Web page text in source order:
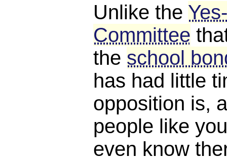
Unlike the
Committee
the school
has had little
opposition is,
people like
even know